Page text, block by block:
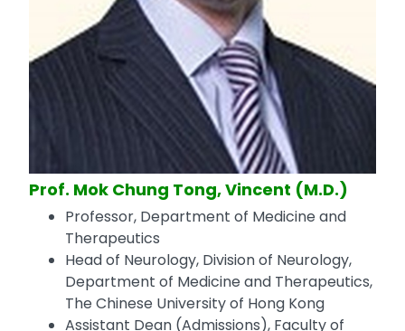
Prof. Mok Chung Tong, Vincent (M.D.)
Professor, Department of Medicine and
Therapeutics
Head of Neurology, Division of Neurology,
Department of Medicine and Therapeutics,
The Chinese University of Hong Kong
Assistant Dean (Admissions), Faculty of